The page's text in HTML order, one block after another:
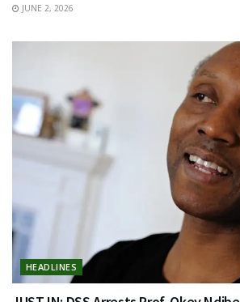
JUNE 2, 2026
HEADLINES